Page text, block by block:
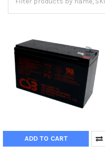
ADD TO CART